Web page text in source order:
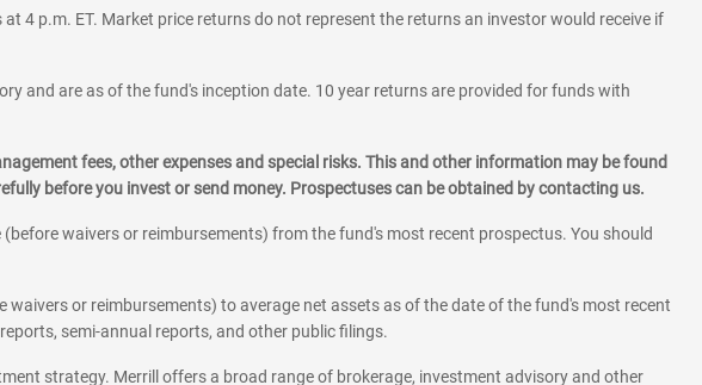
4 p.m. ET. Market price returns do not represent the returns an investor would receive if
and are as of the fund's inception date. 10 year returns are provided for funds with
fees, other expenses and special risks. This and other information may be found
before you invest or send money. Prospectuses can be obtained by contacting us.
waivers or reimbursements) from the fund's most recent prospectus. You should
or reimbursements) to average net assets as of the date of the fund's most recent
semi-annual reports, and other public filings.
strategy. Merrill offers a broad range of brokerage, investment advisory and other